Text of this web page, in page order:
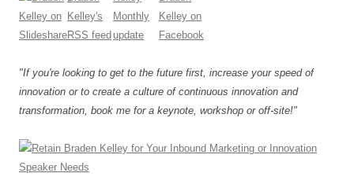
"If you're looking to get to the future first, increase your speed of
innovation or to create a culture of continuous innovation and
transformation, book me for a keynote, workshop or off-site!"